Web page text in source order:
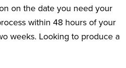
on the date you need your
within 48 hours of your
weeks. Looking to produce a